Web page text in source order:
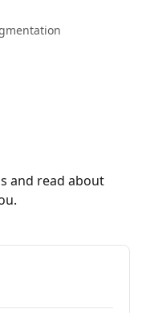
and read about